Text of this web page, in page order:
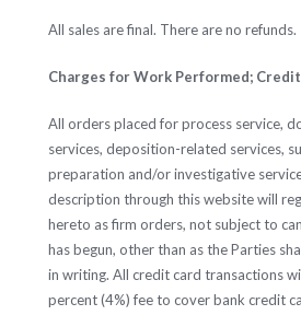
All sales are final. There are no refunds.
Charges for Work Performed;
All orders placed for process service,
services, deposition-related services,
preparation and/or investigative
description through this website will
hereto as firm orders, not subject to
has begun, other than as the Parties
in writing. All credit card transactions
percent (4%) fee to cover bank credit